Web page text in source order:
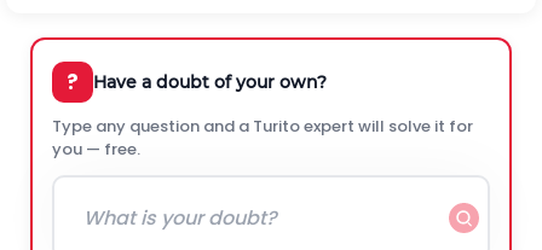
? Have a doubt of your own?
Type any question and a Turito expert will solve it for
you — free.